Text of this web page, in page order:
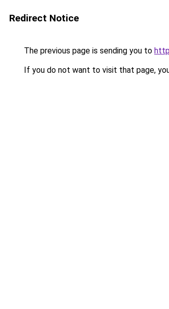
Redirect Notice
The previous page is sending you to
If you do not want to visit that page,